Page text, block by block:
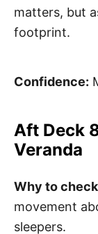
matters, but
footprint.
Confidence:
Aft Deck
Veranda
Why to
movement
sleepers.